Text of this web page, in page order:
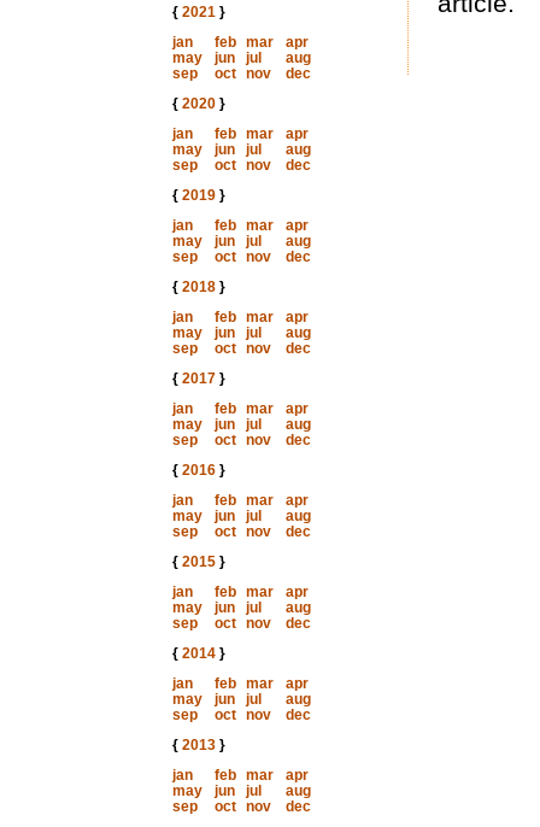
{ 2021}
jan
feb mar
apr
may
jun jul
aug
sep
oct nov
dec
{ 2020}
jan
feb mar
apr
may
jun jul
aug
sep
oct nov
dec
{ 2019}
jan
feb mar
apr
may
jun jul
aug
sep
oct nov
dec
{ 2018}
jan
feb mar
apr
may
jun jul
aug
sep
oct nov
dec
{ 2017}
jan
feb mar
apr
may
jun jul
aug
sep
oct nov
dec
{ 2016}
jan
feb mar
apr
may
jun jul
aug
sep
oct nov
dec
{ 2015}
jan
feb mar
apr
may
jun jul
aug
sep
oct nov
dec
{ 2014}
jan
feb mar
apr
may
jun jul
aug
sep
oct nov
dec
{ 2013}
jan
feb mar
apr
may
jun jul
aug
sep
oct nov
dec